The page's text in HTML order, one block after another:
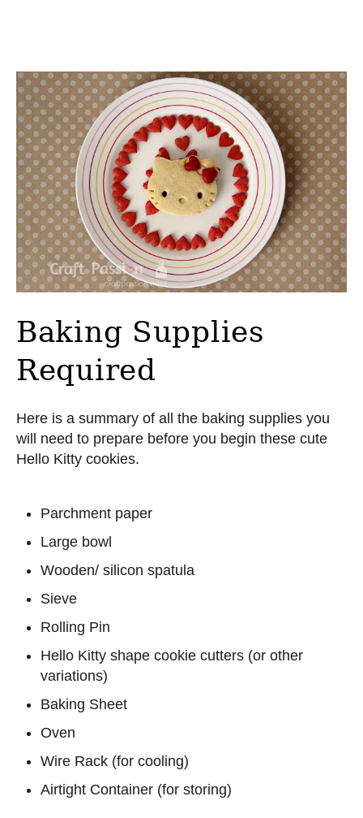
Baking Supplies
Required
Here is a summary of all the baking supplies you
will need to prepare before you begin these cute
Hello Kitty cookies.
Parchment paper
Large bowl
Wooden/ silicon spatula
Sieve
Rolling Pin
Hello Kitty shape cookie cutters (or other
variations)
Baking Sheet
Oven
Wire Rack (for cooling)
Airtight Container (for storing)